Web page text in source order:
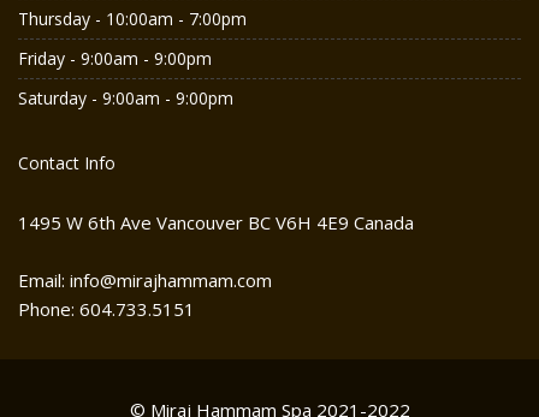
Thursday - 10:00am - 7:00pm
Friday - 9:00am - 9:00pm
Saturday - 9:00am - 9:00pm
Contact Info
1495 W 6th Ave Vancouver BC V6H 4E9 Canada
Email: info@mirajhammam.com
Phone: 604.733.5151
© Miraj Hammam Spa 2021-2022